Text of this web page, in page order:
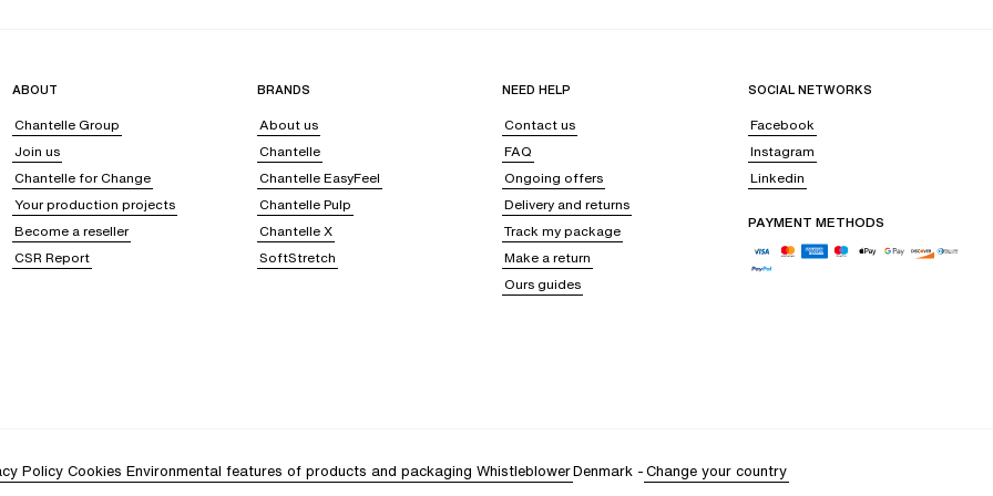
and delicate touch make them a versatile and pleasant garment to wear. Paired with a silk camisole, they offer a natural and relaxed elegance,
for your skin. Its smooth texture reduces friction, preventing irritation and leaving yourepidermis soothed
, as if enveloped in a protective cocoon.
, preventing the accumulation of dust or mites, and offering pure, healthy comfort with every touch.
intoxicating softness and sensual radiance, so it continues to envelop your skin like a caress. This delicate material requires special attention,
ABOUT
Chantelle Group
Join us
Chantelle for Change
Your production projects
Become a reseller
CSR Report
BRANDS
About us
Chantelle
Chantelle EasyFeel
Chantelle Pulp
Chantelle X
SoftStretch
NEED HELP
Contact us
FAQ
Ongoing offers
Delivery and returns
Track my package
Make a return
Ours guides
SOCIAL NETWORKS
Facebook
Instagram
Linkedin
PAYMENT METHODS
Policy Cookies Environmental features of products and packaging WhistleblowerDenmark -Change your country